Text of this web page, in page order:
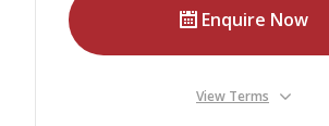
Reviews
Enquire Now
View Terms